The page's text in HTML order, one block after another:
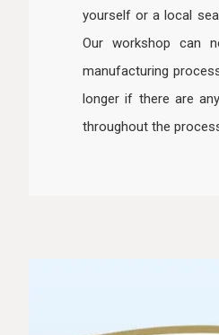
yourself or a local
Our workshop can
manufacturing
longer if there are
throughout the